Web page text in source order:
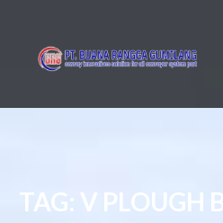
content
TAG: V PLOUGH